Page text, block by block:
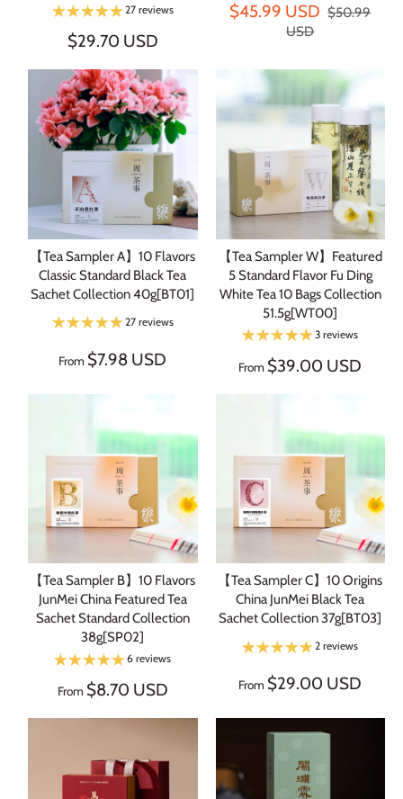
27 reviews
$29.70 USD
$45.99 USD $50.99
USD
【Tea Sampler A】10 Flavors
Classic Standard Black Tea
Sachet Collection 40g[BT01]
27 reviews
From $7.98 USD
【Tea Sampler W】Featured
5 Standard Flavor Fu Ding
White Tea 10 Bags Collection
51.5g[WT00]
3 reviews
From $39.00 USD
【Tea Sampler B】10 Flavors
JunMei China Featured Tea
Sachet Standard Collection
38g[SP02]
6 reviews
From $8.70 USD
【Tea Sampler C】10 Origins
China JunMei Black Tea
Sachet Collection 37g[BT03]
2 reviews
From $29.00 USD